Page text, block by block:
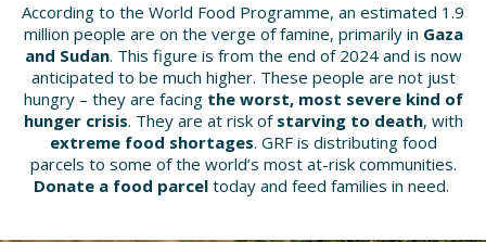
According to the World Food Programme, an estimated 1.9
million people are on the verge of famine, primarily in Gaza
and Sudan. This figure is from the end of 2024 and is now
anticipated to be much higher. These people are not just
hungry – they are facing the worst, most severe kind of
hunger crisis. They are at risk of starving to death, with
extreme food shortages. GRF is distributing food
parcels to some of the world’s most at-risk communities.
Donate a food parcel today and feed families in need.